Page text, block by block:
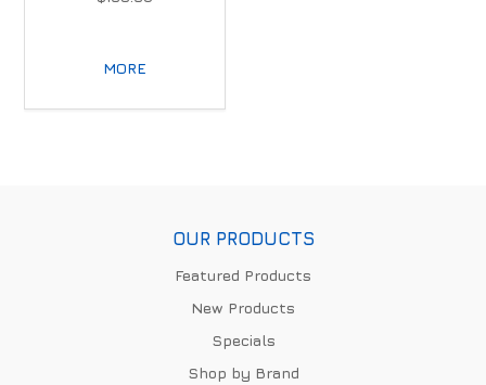
MORE
OUR PRODUCTS
Featured Products
New Products
Specials
Shop by Brand